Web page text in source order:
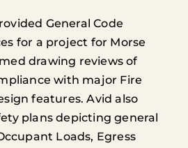
General Code
for a project for Morse
drawing reviews of
with major Fire
features. Avid also
plans depicting general
Loads, Egress